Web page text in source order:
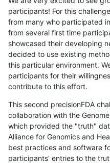
participants! For this
from many who participated
from several first time
showcased their developing
decided to use existing
this particular environment.
participants for their
contribute to this effort.
This second precisionFDA
collaboration with the
which provided the "truth"
Alliance for Genomics and
best practices and software
participants' entries to the